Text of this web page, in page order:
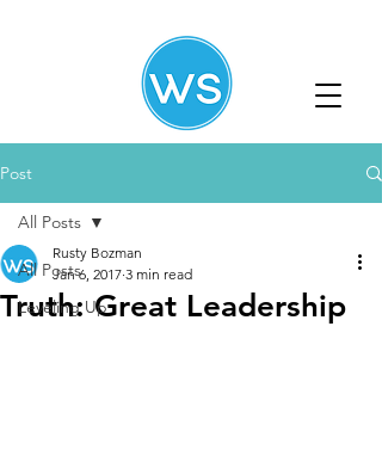
Post
All Posts
Leveling Up
All Posts
Truth: Great Leadership
Rusty Bozman
Jan 6, 2017 3 min read